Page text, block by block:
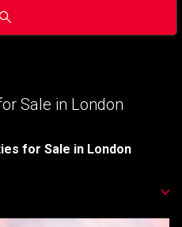
Sale in London
for Sale in London